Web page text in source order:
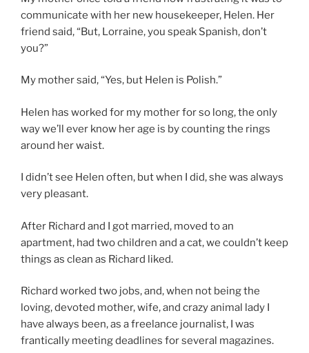
communicate with her new housekeeper, Helen. Her
friend said, “But, Lorraine, you speak Spanish, don’t
you?”
My mother said, “Yes, but Helen is Polish.”
Helen has worked for my mother for so long, the only
way we’ll ever know her age is by counting the rings
around her waist.
I didn’t see Helen often, but when I did, she was always
very pleasant.
After Richard and I got married, moved to an
apartment, had two children and a cat, we couldn’t keep
things as clean as Richard liked.
Richard worked two jobs, and, when not being the
loving, devoted mother, wife, and crazy animal lady I
have always been, as a freelance journalist, I was
frantically meeting deadlines for several magazines.